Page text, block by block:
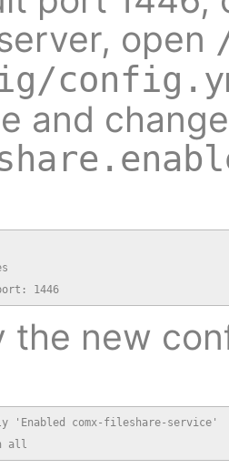
open
and
1446
the new
'Enabled comx-fileshare-service'
all